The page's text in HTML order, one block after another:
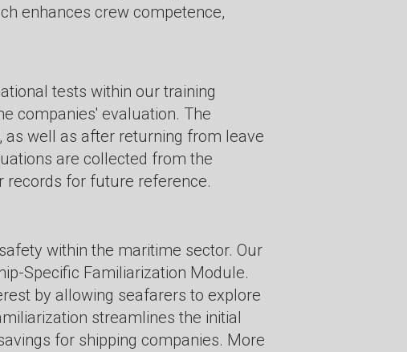
enhances crew competence,
tests within our training
companies' evaluation. The
as well as after returning from leave
are collected from the
records for future reference.
within the maritime sector. Our
Specific Familiarization Module.
by allowing seafarers to explore
streamlines the initial
for shipping companies. More